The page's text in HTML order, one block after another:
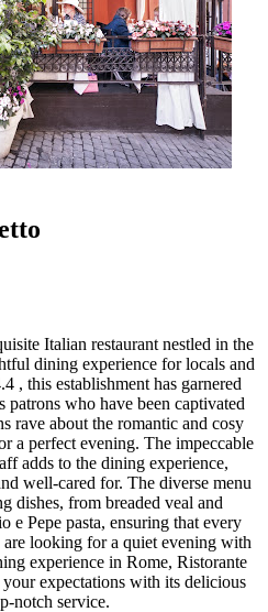
Italian restaurant nestled in the
dining experience for locals and
, this establishment has garnered
patrons who have been captivated
rave about the romantic and cosy
a perfect evening. The impeccable
adds to the dining experience,
well-cared for. The diverse menu
dishes, from breaded veal and
e Pepe pasta, ensuring that every
looking for a quiet evening with
experience in Rome, Ristorante
expectations with its delicious
notch service.